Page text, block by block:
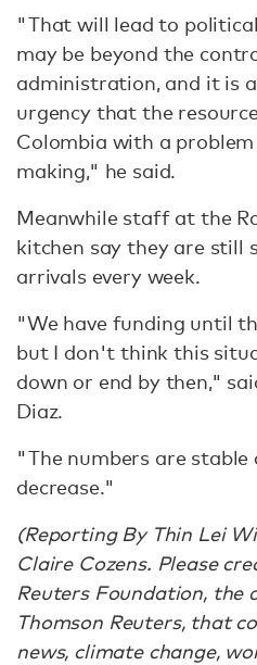
"That will lead to
may be beyond the
administration, and it is
urgency that the
Colombia with a
making," he said.
Meanwhile staff at the
kitchen say they are still
arrivals every week.
"We have funding until
but I don't think this
down or end by then,"
Diaz.
"The numbers are
decrease."
(Reporting By Thin Lei
Claire Cozens. Please
Reuters Foundation, the
Thomson Reuters, that
news, climate change,